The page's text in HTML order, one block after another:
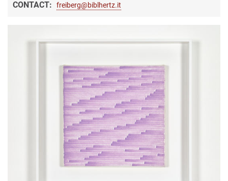
CONTACT: freiberg@biblhertz.it